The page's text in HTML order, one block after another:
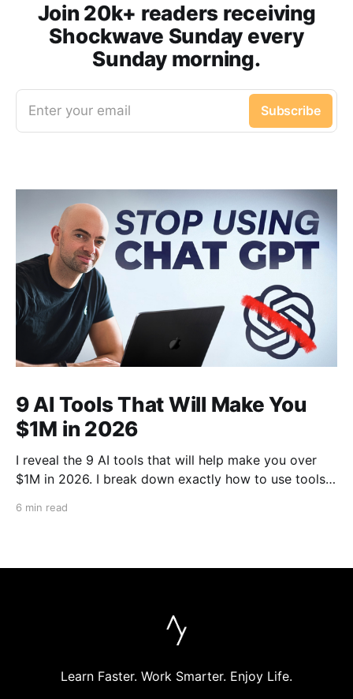
Join 20k+ readers receiving
Shockwave Sunday every
Sunday morning.
Enter your email Subscribe
9 AI Tools That Will Make You
$1M in 2026
I reveal the 9 AI tools that will help make you over
$1M in 2026. I break down exactly how to use tools
streamline your work, increase productivity, and build
6 min read
Learn Faster. Work Smarter. Enjoy Life.